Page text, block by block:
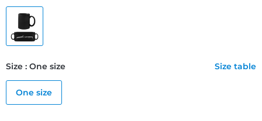
Size : One size Size table
One size